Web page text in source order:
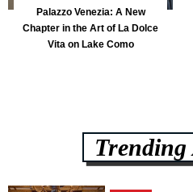
Palazzo Venezia: A New
Chapter in the Art of La Dolce
Vita on Lake Como
Trending